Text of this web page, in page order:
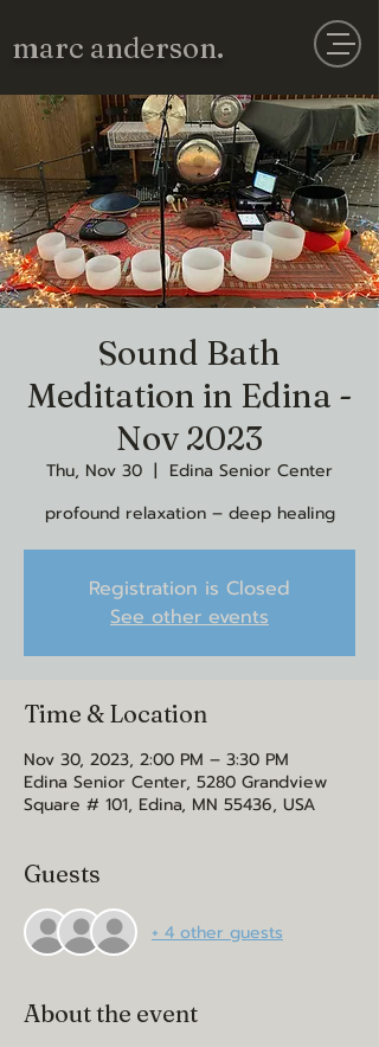
marc anderson.
Sound Bath
Meditation in Edina -
Nov 2023
Thu, Nov 30
  |
Edina Senior Center
profound relaxation – deep healing
Registration is Closed
See other events
Time & Location
Nov 30, 2023, 2:00 PM – 3:30 PM
Edina Senior Center, 5280 Grandview
Square # 101, Edina, MN 55436, USA
Guests
+ 4 other guests
About the event